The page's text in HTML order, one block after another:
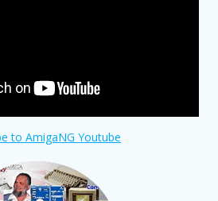
to AmigaNG Youtube